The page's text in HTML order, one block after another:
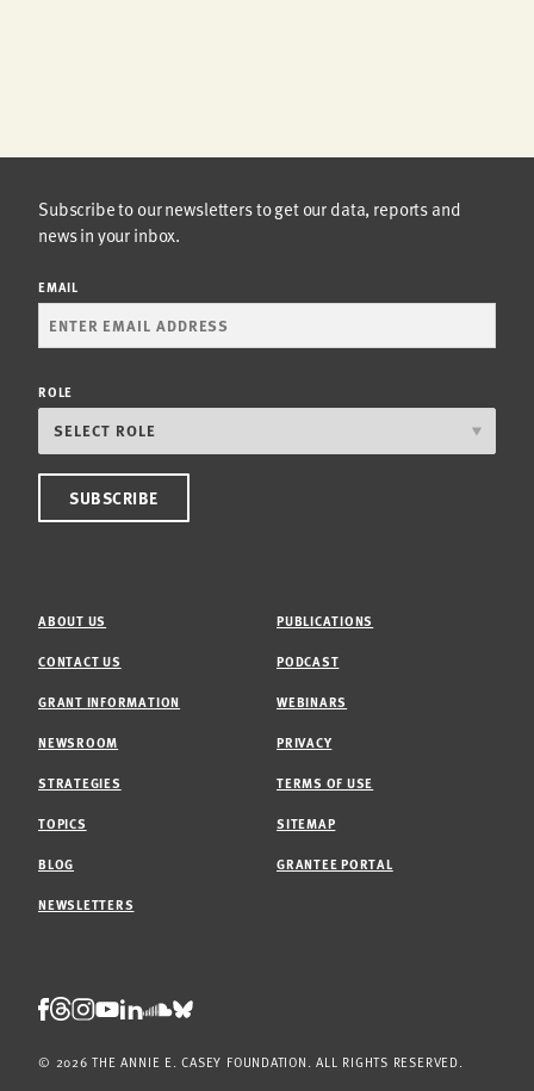
Subscribe to our newsletters to get our data, reports and
news in your inbox.
EMAIL
ROLE
ABOUT US
CONTACT US
GRANT INFORMATION
NEWSROOM
STRATEGIES
TOPICS
BLOG
NEWSLETTERS
PUBLICATIONS
PODCAST
WEBINARS
PRIVACY
TERMS OF USE
SITEMAP
GRANTEE PORTAL
Facebook
Threads
Instagram
Youtube
LinkedIn
Soundcloud
Bluesky
© 2026 THE ANNIE E. CASEY FOUNDATION. ALL RIGHTS RESERVED.